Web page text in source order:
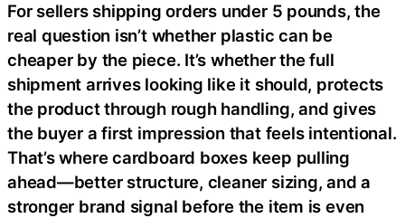
For sellers shipping orders under 5 pounds, the
real question isn’t whether plastic can be
cheaper by the piece. It’s whether the full
shipment arrives looking like it should, protects
the product through rough handling, and gives
the buyer a first impression that feels intentional.
That’s where cardboard boxes keep pulling
ahead—better structure, cleaner sizing, and a
stronger brand signal before the item is even